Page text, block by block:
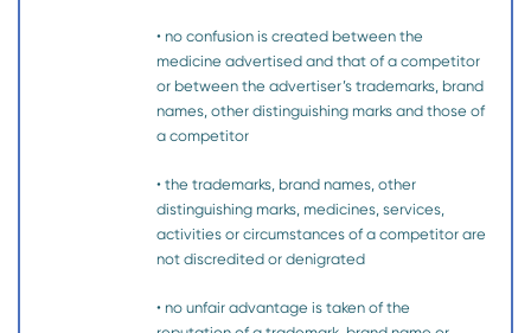
• no confusion is created between the
medicine advertised and that of a competitor
or between the advertiser’s trademarks, brand
names, other distinguishing marks and those of
a competitor
• the trademarks, brand names, other
distinguishing marks, medicines, services,
activities or circumstances of a competitor are
not discredited or denigrated
• no unfair advantage is taken of the